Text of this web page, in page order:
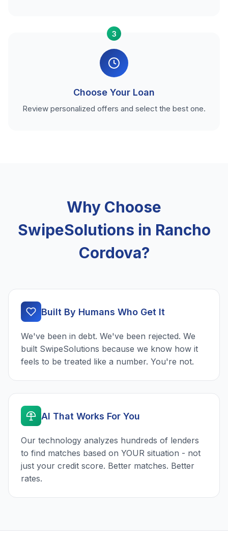
3
Choose Your Loan
Review personalized offers and select the best one.
Why Choose
SwipeSolutions in Rancho
Cordova?
Built By Humans Who Get It
We've been in debt. We've been rejected. We
built SwipeSolutions because we know how it
feels to be treated like a number. You're not.
AI That Works For You
Our technology analyzes hundreds of lenders
to find matches based on YOUR situation - not
just your credit score. Better matches. Better
rates.